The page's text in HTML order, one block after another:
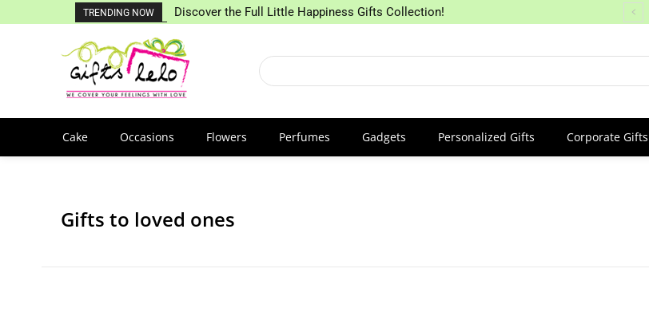
TRENDING NOW Discover the Full Little Happiness Gifts Collection!
Cake Occasions Flowers Perfumes Gadgets Personalized Gifts Corporate Gifts
Gifts to loved ones